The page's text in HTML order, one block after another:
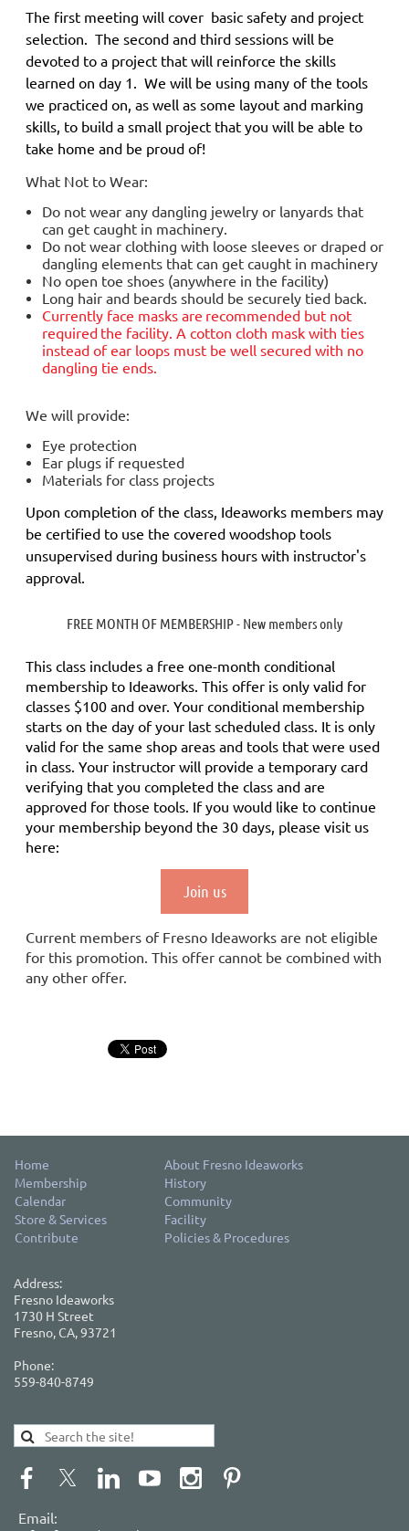
The first meeting will cover basic safety and project
selection. The second and third sessions will be
devoted to a project that will reinforce the skills
learned on day 1. We will be using many of the tools
we practiced on, as well as some layout and marking
skills, to build a small project that you will be able to
take home and be proud of!
What Not to Wear:
Do not wear any dangling jewelry or lanyards that
can get caught in machinery.
Do not wear clothing with loose sleeves or draped or
dangling elements that can get caught in machinery
No open toe shoes (anywhere in the facility)
Long hair and beards should be securely tied back.
Currently face masks are recommended but not
required the facility. A cotton cloth mask with ties
instead of ear loops must be well secured with no
dangling tie ends.
We will provide:
Eye protection
Ear plugs if requested
Materials for class projects
Upon completion of the class, Ideaworks members may
be certified to use the covered woodshop tools
unsupervised during business hours with instructor's
approval.
FREE MONTH OF MEMBERSHIP - New members only
This class includes a free one-month conditional
membership to Ideaworks. This offer is only valid for
classes $100 and over. Your conditional membership
starts on the day of your last scheduled class. It is only
valid for the same shop areas and tools that were used
in class. Your instructor will provide a temporary card
verifying that you completed the class and are
approved for those tools. If you would like to continue
your membership beyond the 30 days, please visit us
here:
Join us
Current members of Fresno Ideaworks are not eligible
for this promotion. This offer cannot be combined with
any other offer.
Home
About Fresno Ideaworks
Membership
History
Calendar
Community
Store & Services
Facility
Contribute
Policies & Procedures
Address:
Fresno Ideaworks
1730 H Street
Fresno, CA, 93721
Phone:
559-840-8749
Email: